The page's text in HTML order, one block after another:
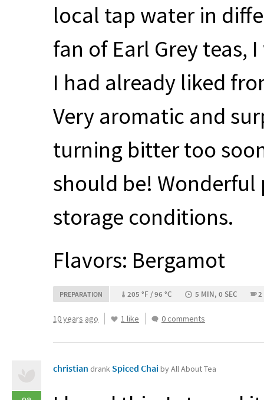
local tap water in
fan of Earl Grey teas,
I had already liked
Very aromatic and
turning bitter too
should be! Wonderful
storage conditions.
Flavors: Bergamot
PREPARATION 205 °F / 96 °C 5 MIN, 0 SEC 2
10 years ago 1 like 0 comments
christian drank Spiced Chaiby All About Tea